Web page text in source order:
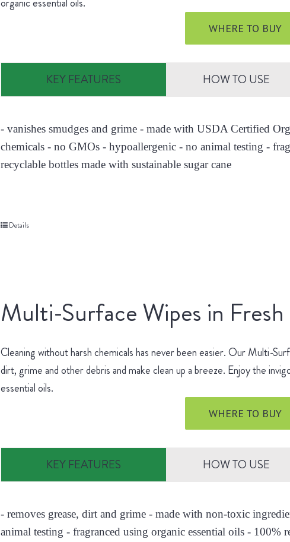
WHERE TO BUY
KEY FEATURES HOW TO USE
- vanishes smudges and grime - made with USDA Certified
chemicals - no GMOs - hypoallergenic - no animal testing -
recyclable bottles made with sustainable sugar cane
Details
Multi-Surface Wipes in
Cleaning without harsh chemicals has never been easier. Our Multi-
dirt, grime and other debris and make clean up a breeze. Enjoy the
essential oils.
WHERE TO BUY
KEY FEATURES HOW TO USE
- removes grease, dirt and grime - made with non-toxic
animal testing - fragranced using organic essential oils - 100%